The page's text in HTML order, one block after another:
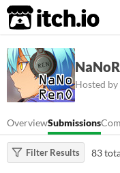
itch.io
Hosted by
OverviewSubmissions
Filter Results 83